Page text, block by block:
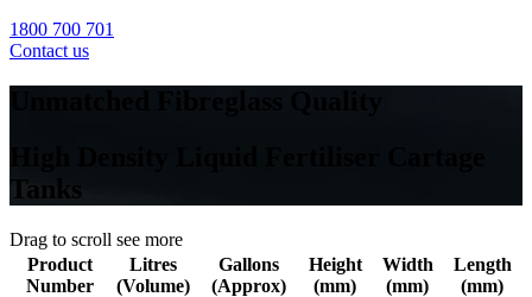
1800 700 701
Contact us
Tanks
Drag to scroll see more
Product
Number
Litres
(Volume)
Gallons
(Approx)
Height
(mm)
Width
(mm)
Length
(mm)